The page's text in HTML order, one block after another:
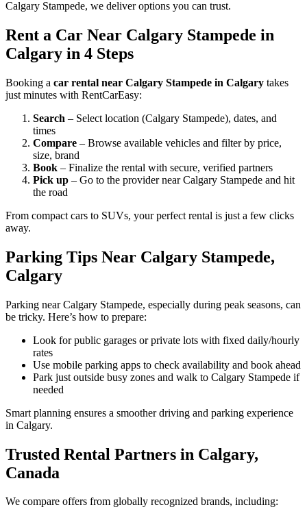
Calgary Stampede, we deliver options you can trust.
Rent a Car Near Calgary Stampede in
Calgary in 4 Steps
Booking a car rental near Calgary Stampede in Calgary takes
just minutes with RentCarEasy:
Search – Select location (Calgary Stampede), dates, and
times
Compare – Browse available vehicles and filter by price,
size, brand
Book – Finalize the rental with secure, verified partners
Pick up – Go to the provider near Calgary Stampede and hit
the road
From compact cars to SUVs, your perfect rental is just a few clicks
away.
Parking Tips Near Calgary Stampede,
Calgary
Parking near Calgary Stampede, especially during peak seasons, can
be tricky. Here’s how to prepare:
Look for public garages or private lots with fixed daily/hourly
rates
Use mobile parking apps to check availability and book ahead
Park just outside busy zones and walk to Calgary Stampede if
needed
Smart planning ensures a smoother driving and parking experience
in Calgary.
Trusted Rental Partners in Calgary,
Canada
We compare offers from globally recognized brands, including: